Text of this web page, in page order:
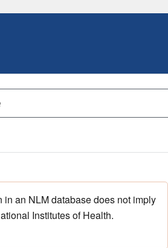
an NLM database does not imply
Institutes of Health.